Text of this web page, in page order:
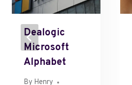
Dealogic
Microsoft
Alphabet
By Henry